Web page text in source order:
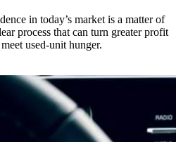
in today’s market is a matter of
process that can turn greater profit
used-unit hunger.